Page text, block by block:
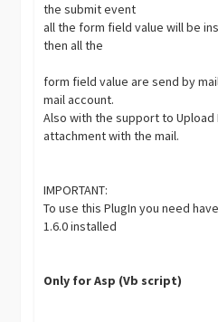
the submit event
all the form field value will be
then all the
form field value are send by
mail account.
Also with the support to Upload
attachment with the mail.
IMPORTANT:
To use this PlugIn you need
1.6.0 installed
Only for Asp (Vb script)